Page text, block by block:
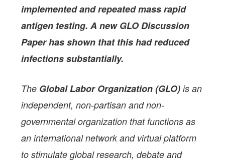
implemented and repeated mass rapid
antigen testing. A new GLO Discussion
Paper has shown that this had reduced
infections substantially.
The Global Labor Organization (GLO) is an
independent, non-partisan and non-
governmental organization that functions as
an international network and virtual platform
to stimulate global research, debate and